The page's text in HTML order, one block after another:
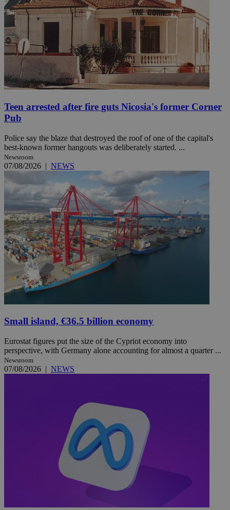
Teen arrested after fire guts Nicosia's former Corner
Pub
Police say the blaze that destroyed the roof of one of the capital's
best-known former hangouts was deliberately started. ...
Newsroom
07/08/2026 | NEWS
Small island, €36.5 billion economy
Eurostat figures put the size of the Cypriot economy into
perspective, with Germany alone accounting for almost a quarter ...
Newsroom
07/08/2026 | NEWS